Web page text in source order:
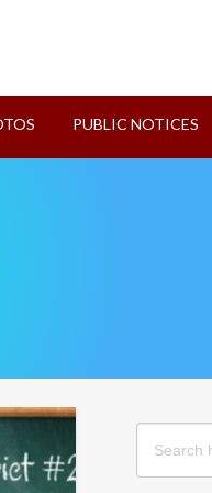
PUBLIC NOTICES
Search
for: